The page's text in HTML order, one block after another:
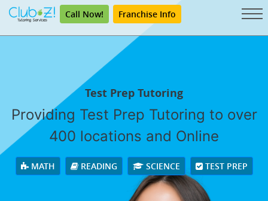
Call Now! Franchise Info
Test Prep Tutoring
Providing Test Prep Tutoring to over
400 locations and Online
MATH READING SCIENCE TEST PREP